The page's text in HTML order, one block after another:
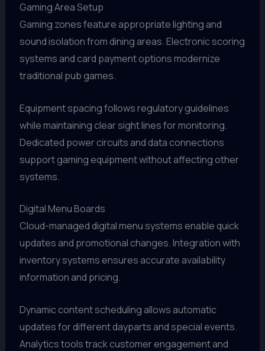
Gaming Area Setup
Gaming zones feature appropriate lighting and
sound isolation from dining areas. Electronic scoring
systems and card payment options modernize
traditional pub games.
Equipment spacing follows regulatory guidelines
while maintaining clear sight lines for monitoring.
Dedicated power circuits and data connections
support gaming equipment without affecting other
systems.
Digital Menu Boards
Cloud-managed digital menu systems enable quick
updates and promotional changes. Integration with
inventory systems ensures accurate availability
information and pricing.
Dynamic content scheduling allows automatic
updates for different dayparts and special events.
Analytics tools track customer engagement and